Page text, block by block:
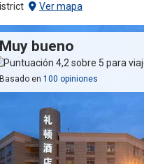
Ver mapa
Muy bueno
Basado en100 opiniones